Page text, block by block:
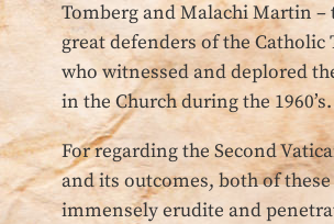
Tomberg and Malachi Martin –
great defenders of the Catholic
who witnessed and deplored
in the Church during the 1960’s.
For regarding the Second
and its outcomes, both of these
immensely erudite and